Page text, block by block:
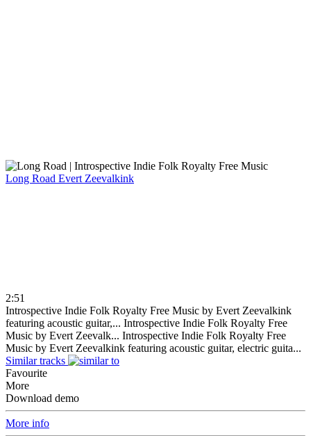
Long Road Evert Zeevalkink
2:51
Introspective Indie Folk Royalty Free Music by Evert Zeevalkink
featuring acoustic guitar,... Introspective Indie Folk Royalty Free
Music by Evert Zeevalk... Introspective Indie Folk Royalty Free
Music by Evert Zeevalkink featuring acoustic guitar, electric guita...
Similar tracks
Favourite
More
Download demo
More info